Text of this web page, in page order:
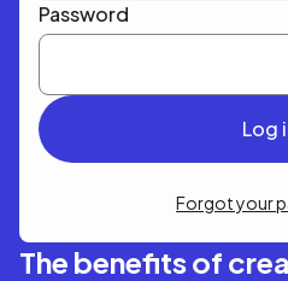
Password
Forgot your
The benefits of